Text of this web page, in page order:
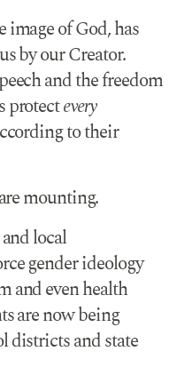
image of God, has
by our Creator.
and the freedom
protectevery
to their
mounting.
local
gender ideology
and even health
are now being
districts and state